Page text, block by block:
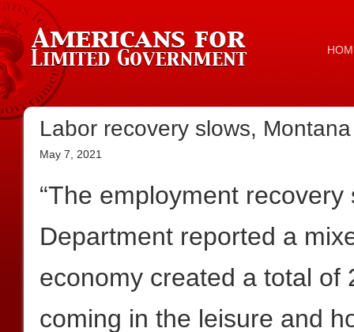
Labor recovery slows,
May 7, 2021
“The employment
Department reported a
economy created a total of
coming in the leisure and